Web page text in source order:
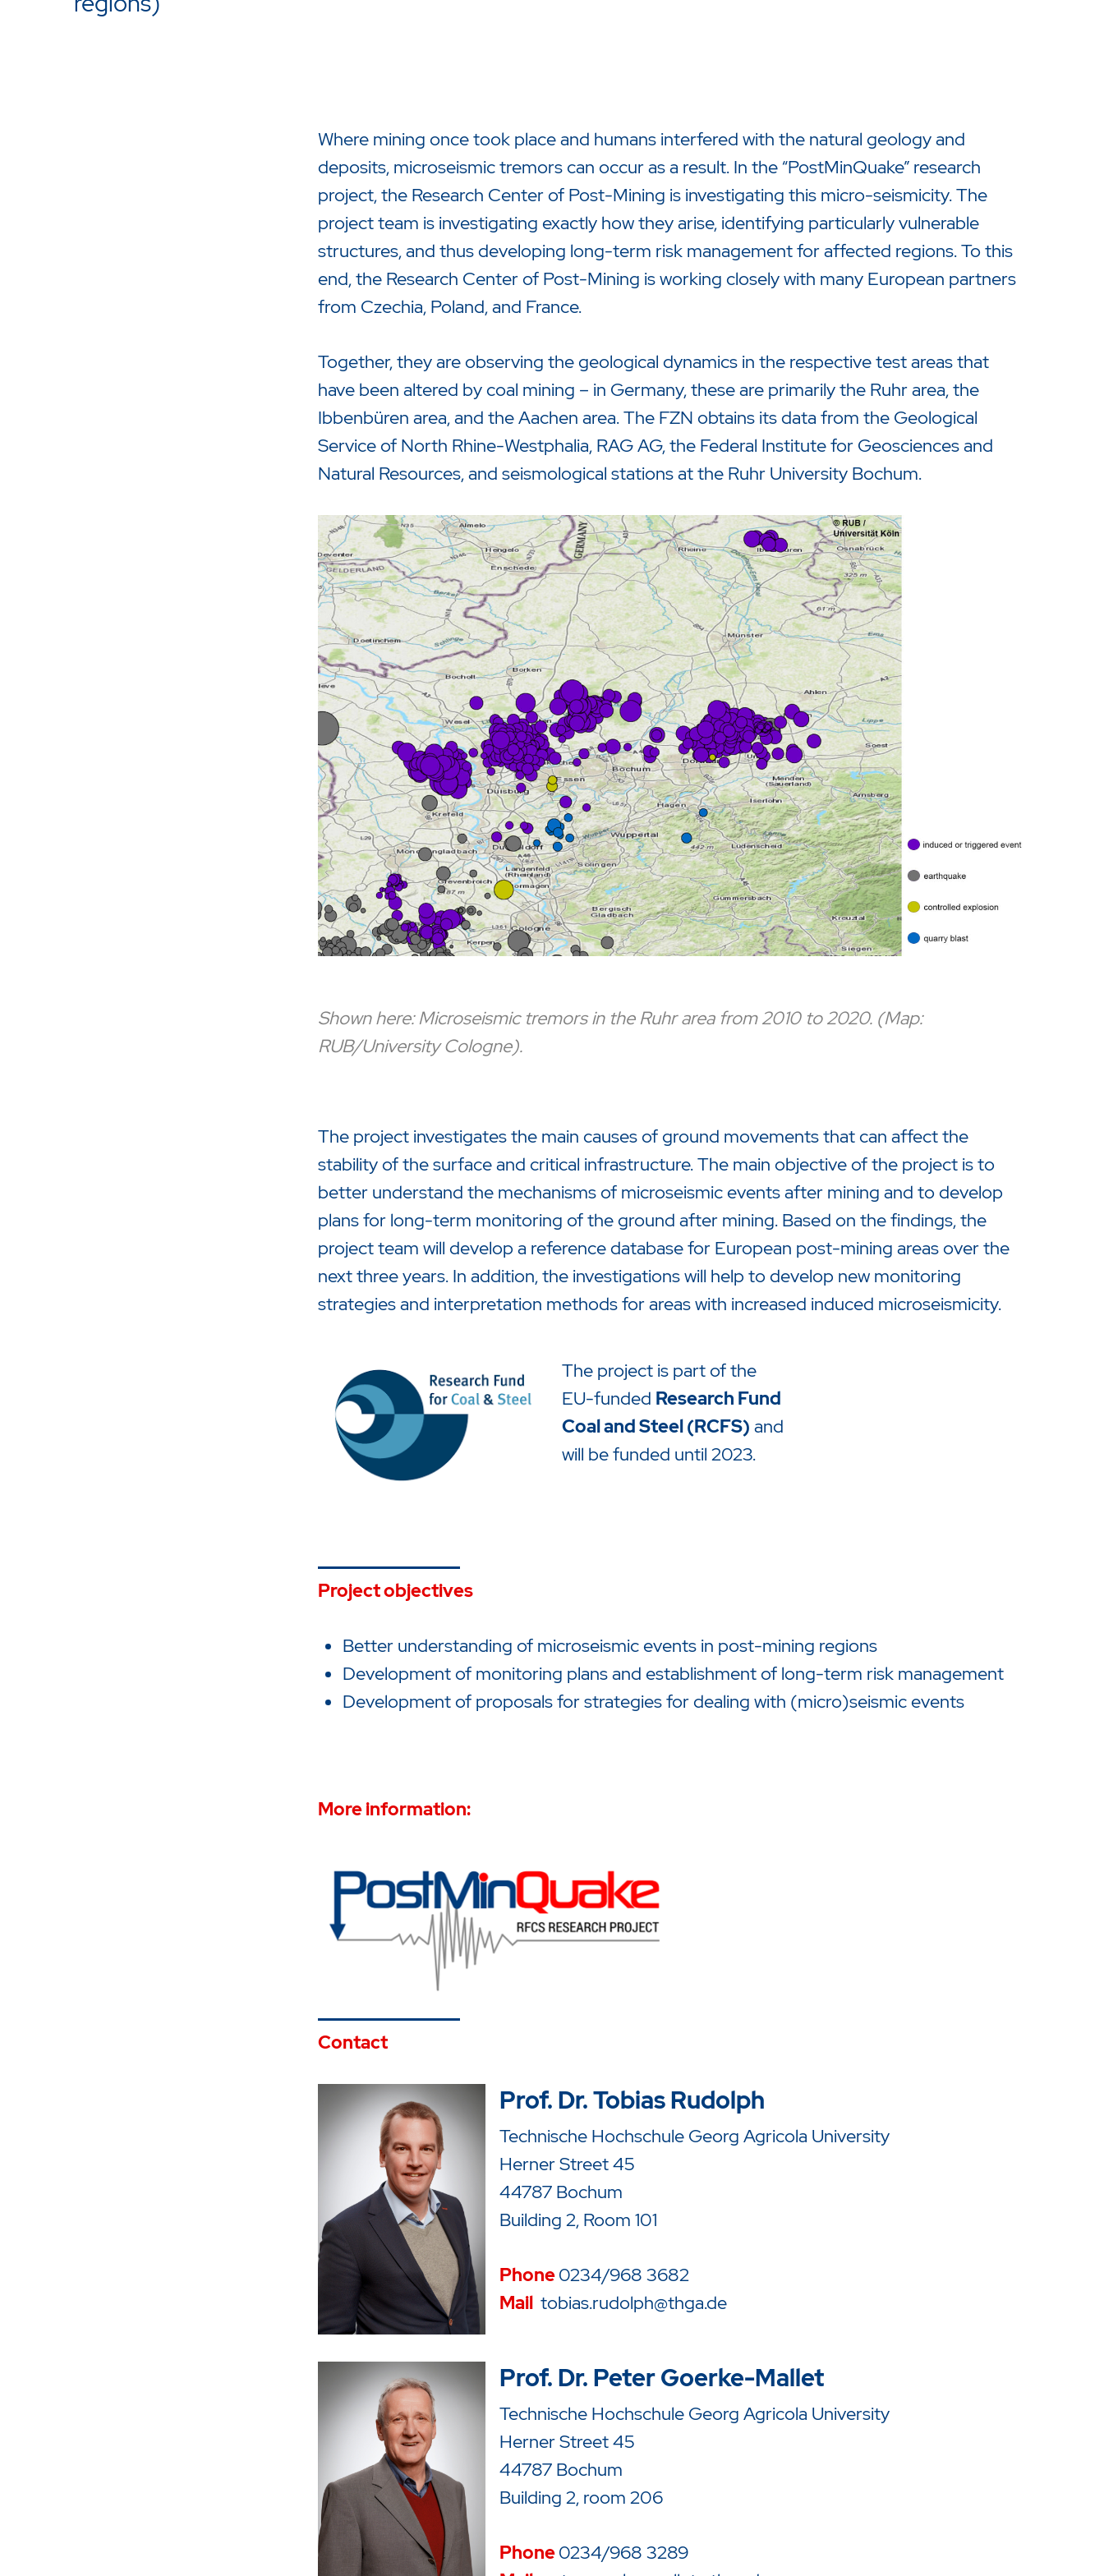
Drücken Sie Enter um die Suche zu starten oder ESC um die Suche zu schließen.
Where mining once took place and humans interfered with the natural geology and
deposits, microseismic tremors can occur as a result. In the “PostMinQuake” research
project, the Research Center of Post-Mining is investigating this micro-seismicity. The
project team is investigating exactly how they arise, identifying particularly vulnerable
structures, and thus developing long-term risk management for affected regions. To this
end, the Research Center of Post-Mining is working closely with many European partners
from Czechia, Poland, and France.
Together, they are observing the geological dynamics in the respective test areas that
have been altered by coal mining – in Germany, these are primarily the Ruhr area, the
Ibbenbüren area, and the Aachen area. The FZN obtains its data from the Geological
Service of North Rhine-Westphalia, RAG AG, the Federal Institute for Geosciences and
Natural Resources, and seismological stations at the Ruhr University Bochum.
Shown here: Microseismic tremors in the Ruhr area from 2010 to 2020. (Map:
RUB/University Cologne).
The project investigates the main causes of ground movements that can affect the
stability of the surface and critical infrastructure. The main objective of the project is to
better understand the mechanisms of microseismic events after mining and to develop
plans for long-term monitoring of the ground after mining. Based on the findings, the
project team will develop a reference database for European post-mining areas over the
next three years. In addition, the investigations will help to develop new monitoring
strategies and interpretation methods for areas with increased induced microseismicity.
The project is part of the
EU-funded Research Fund
Coal and Steel (RCFS) and
will be funded until 2023.
Project objectives
Better understanding of microseismic events in post-mining regions
Development of monitoring plans and establishment of long-term risk management
Development of proposals for strategies for dealing with (micro)seismic events
More information:
Contact
Prof. Dr. Tobias Rudolph
Technische Hochschule Georg Agricola University
Herner Street 45
44787 Bochum
Building 2, Room 101
Phone0234/968 3682
Mail tobias.rudolph@thga.de
Prof. Dr. Peter Goerke-Mallet
Technische Hochschule Georg Agricola University
Herner Street 45
44787 Bochum
Building 2, room 206
Phone0234/968 3289